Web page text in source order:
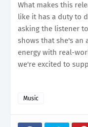
What makes this
like it has a duty to
asking the listener
shows that she's an
energy with real-
we're excited to
Music